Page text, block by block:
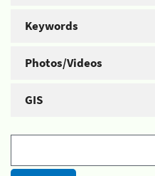
Keywords
Photos/Videos
GIS